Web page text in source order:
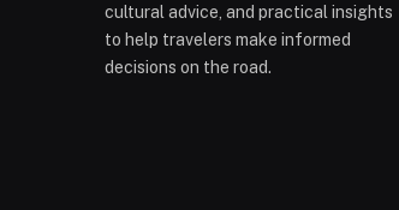
cultural advice, and practical insights
to help travelers make informed
decisions on the road.